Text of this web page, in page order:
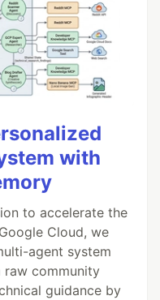
with
to accelerate the
Cloud, we
agent system
community
guidance by